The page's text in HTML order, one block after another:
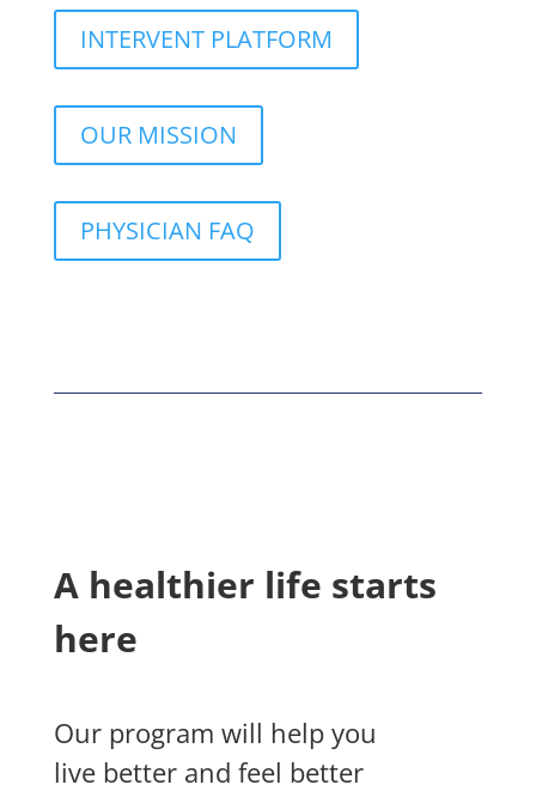
INTERVENT PLATFORM
OUR MISSION
PHYSICIAN FAQ
A healthier life starts
here
Our program will help you
live better and feel better